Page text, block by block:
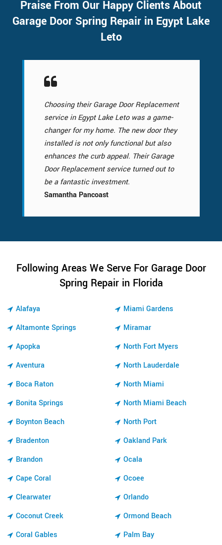
Praise From Our Happy Clients About
Garage Door Spring Repair in Egypt Lake
Leto
Choosing their Garage Door Replacement
service in Egypt Lake Leto was a game-
changer for my home. The new door they
installed is not only functional but also
enhances the curb appeal. Their Garage
Door Replacement service turned out to
be a fantastic investment.
Samantha Pancoast
Following Areas We Serve For Garage Door
Spring Repair in Florida
Alafaya
Altamonte Springs
Apopka
Aventura
Boca Raton
Bonita Springs
Boynton Beach
Bradenton
Brandon
Cape Coral
Clearwater
Coconut Creek
Coral Gables
Miami Gardens
Miramar
North Fort Myers
North Lauderdale
North Miami
North Miami Beach
North Port
Oakland Park
Ocala
Ocoee
Orlando
Ormond Beach
Palm Bay